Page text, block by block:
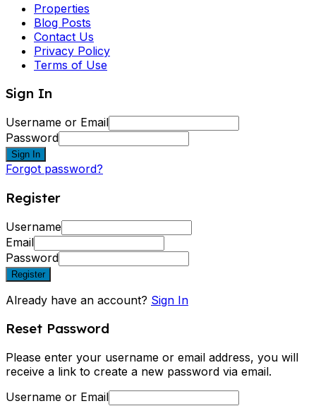
Properties
Blog Posts
Contact Us
Privacy Policy
Terms of Use
Sign In
Username or Email
Password
Sign In
Forgot password?
Register
Username
Email
Password
Register
Already have an account? Sign In
Reset Password
Please enter your username or email address, you will
receive a link to create a new password via email.
Username or Email